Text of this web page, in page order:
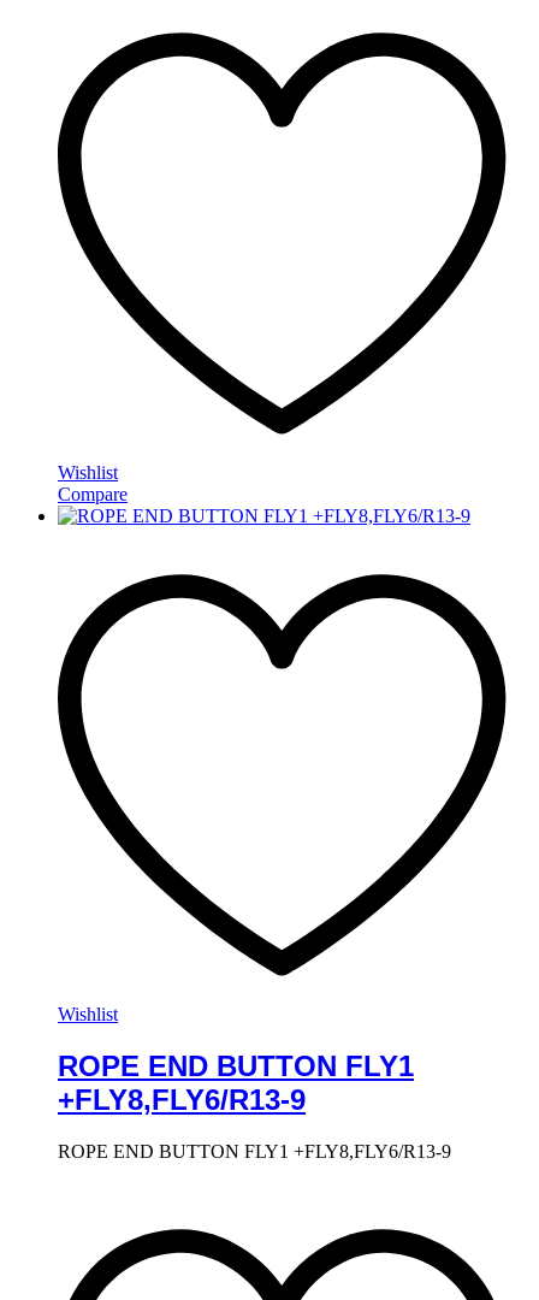
Wishlist
Compare
Wishlist
ROPE END BUTTON FLY1
+FLY8,FLY6/R13-9
ROPE END BUTTON FLY1 +FLY8,FLY6/R13-9